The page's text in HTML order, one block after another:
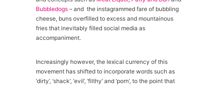
Bubbledogs – and the instagrammed fare of bubbling
cheese, buns overfilled to excess and mountainous
fries that inevitably filled social media as
accompaniment.
Increasingly however, the lexical currency of this
movement has shifted to incorporate words such as
‘dirty’, ‘shack’, ‘evil’, ‘filthy’ and ‘porn’, to the point that